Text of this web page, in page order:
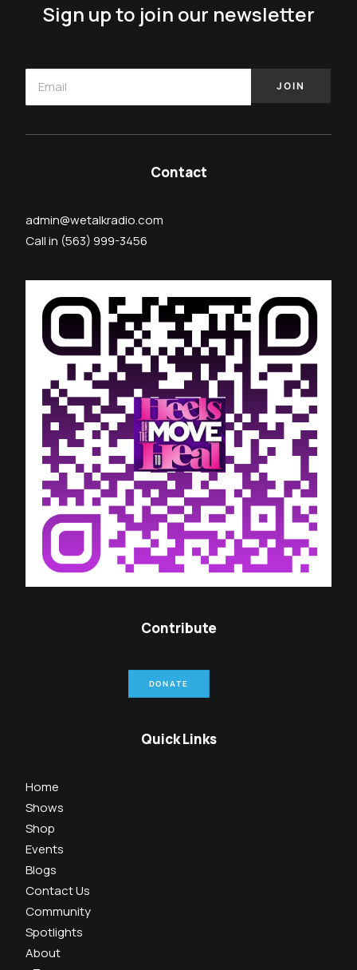
Sign up to join our newsletter
Contact
admin@wetalkradio.com
Call in (563) 999-3456
Contribute
DONATE
Quick Links
Home
Shows
Shop
Events
Blogs
Contact Us
Community
Spotlights
About